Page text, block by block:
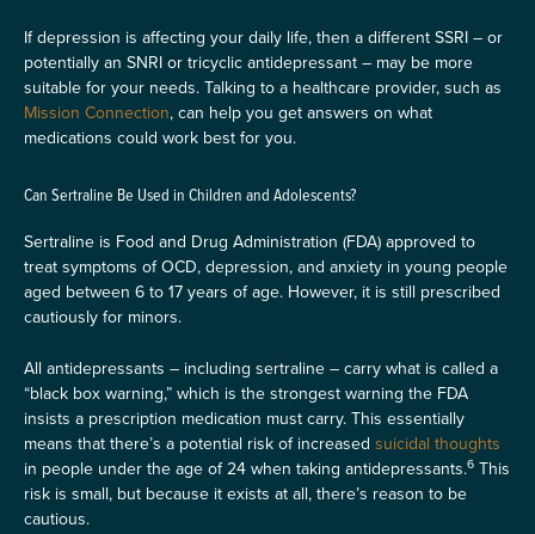
If depression is affecting your daily life, then a different SSRI – or
potentially an SNRI or tricyclic antidepressant – may be more
suitable for your needs. Talking to a healthcare provider, such as
Mission Connection, can help you get answers on what
medications could work best for you.
Can Sertraline Be Used in Children and Adolescents?
Sertraline is Food and Drug Administration (FDA) approved to
treat symptoms of OCD, depression, and anxiety in young people
aged between 6 to 17 years of age. However, it is still prescribed
cautiously for minors.
All antidepressants – including sertraline – carry what is called a
“black box warning,” which is the strongest warning the FDA
insists a prescription medication must carry. This essentially
means that there’s a potential risk of increased suicidal thoughts
in people under the age of 24 when taking antidepressants.6 This
risk is small, but because it exists at all, there’s reason to be
cautious.